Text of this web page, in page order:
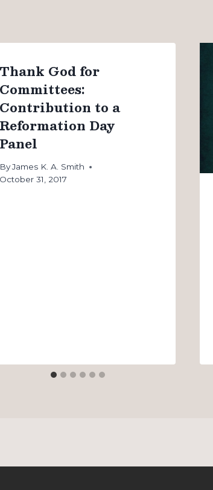
Thank God for
Committees:
Contribution to a
Reformation Day
Panel
ByJames K. A. Smith
October 31, 2017